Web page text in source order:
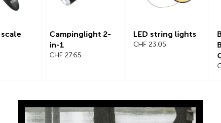
Campinglight 2-
LED string lights
Beeline
Computer
CHF 101.65